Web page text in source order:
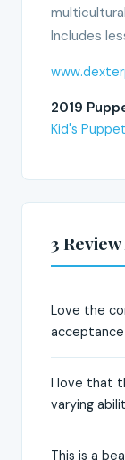
Includes
2019
Kid's
3
Love the
I love that
varying
This is a